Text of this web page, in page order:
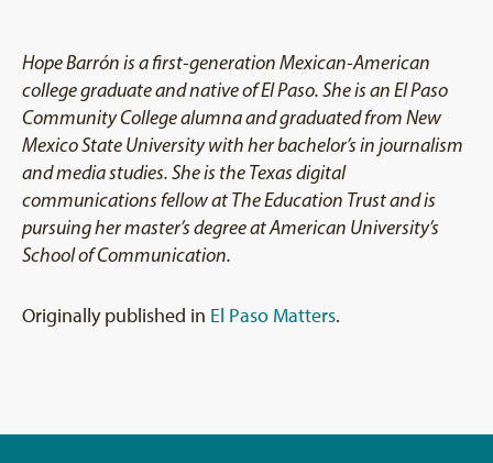
Hope Barrón is a first-generation Mexican-American
college graduate and native of El Paso. She is an El Paso
Community College alumna and graduated from New
Mexico State University with her bachelor’s in journalism
and media studies. She is the Texas digital
communications fellow at The Education Trust and is
pursuing her master’s degree at American University’s
School of Communication.
Originally published in El Paso Matters.